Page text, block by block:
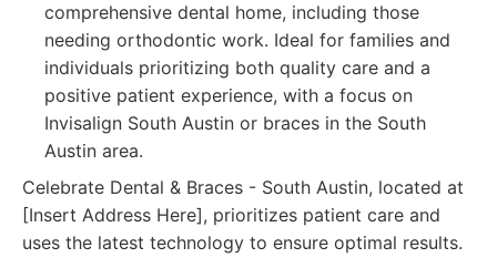
comprehensive dental home, including those
needing orthodontic work. Ideal for families and
individuals prioritizing both quality care and a
positive patient experience, with a focus on
Invisalign South Austin or braces in the South
Austin area.
Celebrate Dental & Braces - South Austin, located at
[Insert Address Here], prioritizes patient care and
uses the latest technology to ensure optimal results.